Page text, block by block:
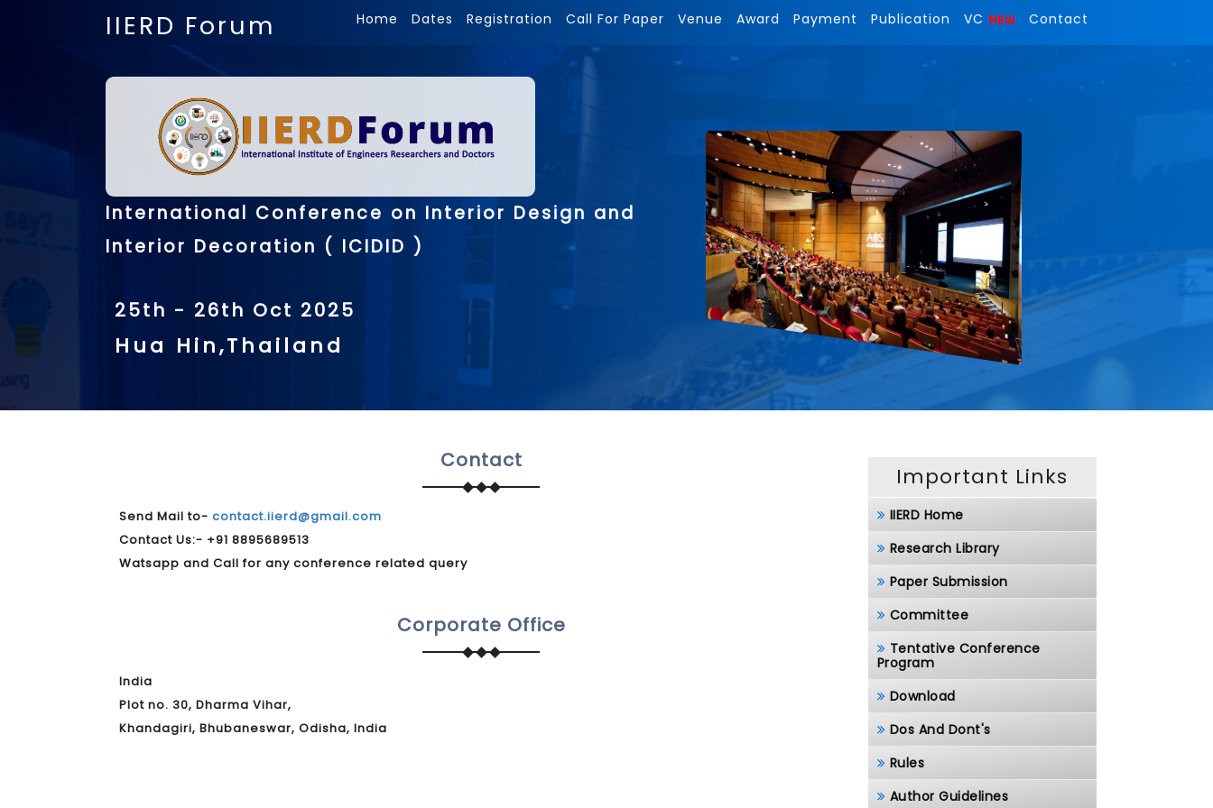
IIERD Forum Home Dates Registration Call For Paper Venue Award Payment Publication VC Contact
International Conference on Interior Design and
Interior Decoration ( ICIDID )
25th - 26th Oct 2025
Hua Hin,Thailand
Contact
Send Mail to- contact.iierd@gmail.com
Contact Us:- +91 8895689513
Watsapp and Call for any conference related query
Corporate Office
India
Plot no. 30, Dharma Vihar,
Khandagiri, Bhubaneswar, Odisha, India
Important Links
IIERD Home
Research Library
Paper Submission
Committee
Tentative Conference
Program
Download
Dos And Dont's
Rules
Author Guidelines